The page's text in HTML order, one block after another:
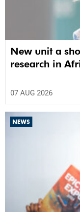
New unit a
research in
07 AUG 2026
NEWS